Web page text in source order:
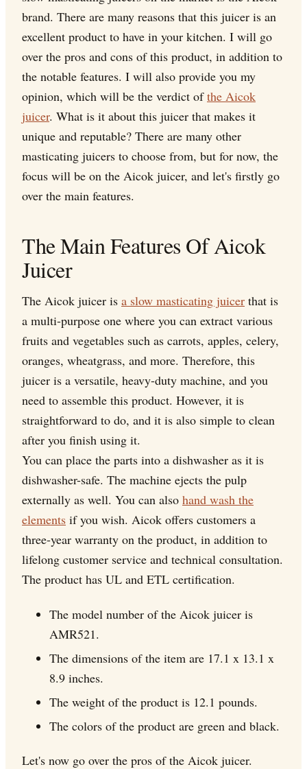
brand. There are many reasons that this juicer is an
excellent product to have in your kitchen. I will go
over the pros and cons of this product, in addition to
the notable features. I will also provide you my
opinion, which will be the verdict ofthe Aicok
juicer. What is it about this juicer that makes it
unique and reputable? There are many other
masticating juicers to choose from, but for now, the
focus will be on the Aicok juicer, and let's firstly go
over the main features.
The Main Features Of Aicok
Juicer
The Aicok juicer is a slow masticating juicer that is
a multi-purpose one where you can extract various
fruits and vegetables such as carrots, apples, celery,
oranges, wheatgrass, and more. Therefore, this
juicer is a versatile, heavy-duty machine, and you
need to assemble this product. However, it is
straightforward to do, and it is also simple to clean
after you finish using it.
You can place the parts into a dishwasher as it is
dishwasher-safe. The machine ejects the pulp
externally as well. You can also hand wash the
elements if you wish. Aicok offers customers a
three-year warranty on the product, in addition to
lifelong customer service and technical consultation.
The product has UL and ETL certification.
The model number of the Aicok juicer is
AMR521.
The dimensions of the item are 17.1 x 13.1 x
8.9 inches.
The weight of the product is 12.1 pounds.
The colors of the product are green and black.
Let's now go over the pros of the Aicok juicer.